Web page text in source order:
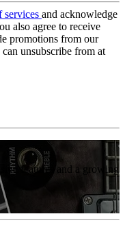
services and acknowledge
also agree to receive
promotions from our
unsubscribe from at
features and a growing